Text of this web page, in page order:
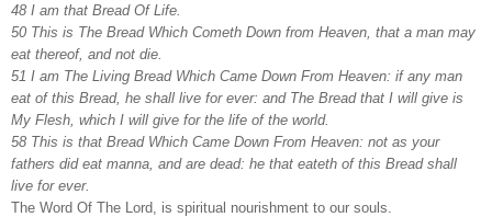
48 I am that Bread Of Life.
50 This is The Bread Which Cometh Down from Heaven, that a man may
eat thereof, and not die.
51 I am The Living Bread Which Came Down From Heaven: if any man
eat of this Bread, he shall live for ever: and The Bread that I will give is
My Flesh, which I will give for the life of the world.
58 This is that Bread Which Came Down From Heaven: not as your
fathers did eat manna, and are dead: he that eateth of this Bread shall
live for ever.
The Word Of The Lord, is spiritual nourishment to our souls.